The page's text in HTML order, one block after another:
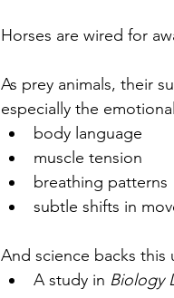
Horses are wired for
As prey animals, their
especially the
body language
muscle tension
breathing patterns
subtle shifts in
And science backs this
A study in Biology